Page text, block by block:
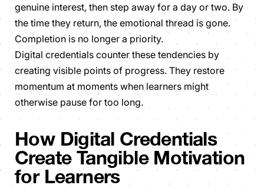
genuine interest, then step away for a day or two. By
the time they return, the emotional thread is gone.
Completion is no longer a priority.
Digital credentials counter these tendencies by
creating visible points of progress. They restore
momentum at moments when learners might
otherwise pause for too long.
How Digital Credentials
Create Tangible Motivation
for Learners